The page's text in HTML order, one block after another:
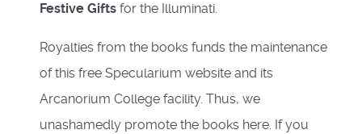
Festive Gifts for the Illuminati.
Royalties from the books funds the maintenance
of this free Specularium website and its
Arcanorium College facility. Thus, we
unashamedly promote the books here. If you